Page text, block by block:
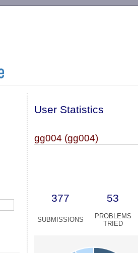
User Statistics
gg004 (gg004)
377 53
SUBMISSIONS
PROBLEMS
TRIED